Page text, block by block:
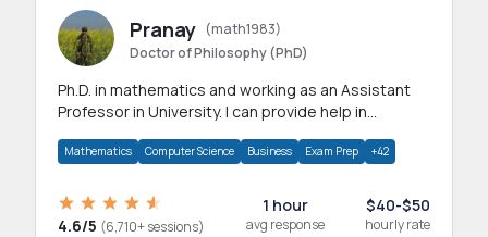
Pranay (math1983)
Doctor of Philosophy (PhD)
Ph.D. in mathematics and working as an Assistant
Professor in University. I can provide help in
Mathematics Computer Science Business Exam Prep +42
4.6/5 (6,710+ sessions)
1 hour
avg response
$40-$50
hourly rate